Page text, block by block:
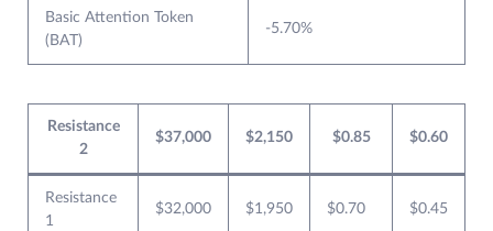
Basic Attention Token
(BAT)
-5.70%
Resistance
2
$37,000 $2,150 $0.85 $0.60
Resistance
1
$32,000 $1,950 $0.70 $0.45